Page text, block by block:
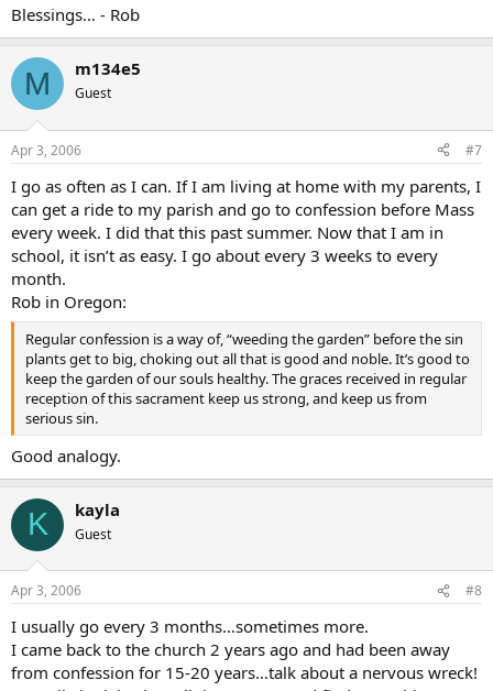
Blessings… - Rob
M m134e5
Guest
Apr 3, 2006 #7
I go as often as I can. If I am living at home with my parents, I
can get a ride to my parish and go to confession before Mass
every week. I did that this past summer. Now that I am in
school, it isn’t as easy. I go about every 3 weeks to every
month.
Rob in Oregon:
Regular confession is a way of, “weeding the garden” before the sin
plants get to big, choking out all that is good and noble. It’s good to
keep the garden of our souls healthy. The graces received in regular
reception of this sacrament keep us strong, and keep us from
serious sin.
Good analogy.
K kayla
Guest
Apr 3, 2006 #8
I usually go every 3 months…sometimes more.
I came back to the church 2 years ago and had been away
from confession for 15-20 years…talk about a nervous wreck!